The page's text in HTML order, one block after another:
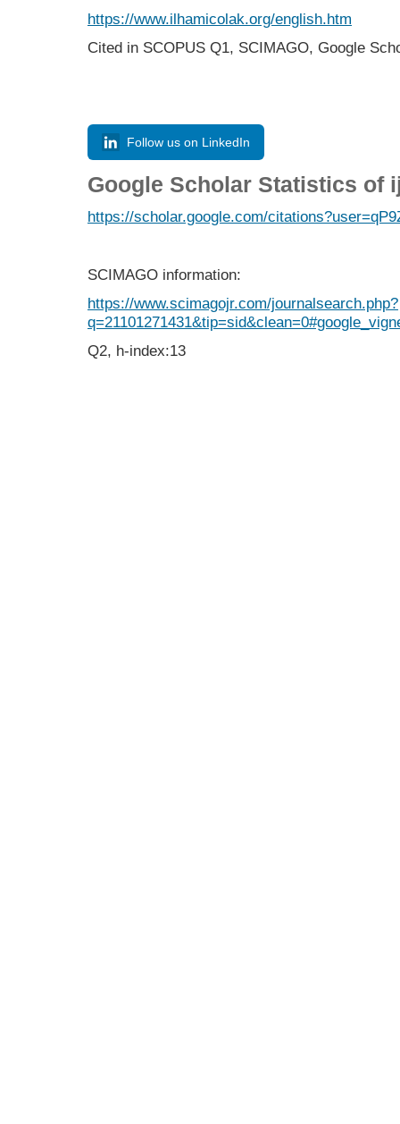
https://www.ilhamicolak.org/english.htm
Cited in SCOPUS Q1, SCIMAGO, Google
Follow us on LinkedIn
Google Scholar Statistics of
https://scholar.google.com/
SCIMAGO information:
https://www.scimagojr.com/journalsearch.php?
Q2, h-index:13